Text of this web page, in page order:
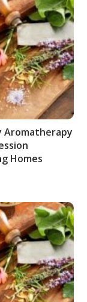
Aromatherapy
Homes